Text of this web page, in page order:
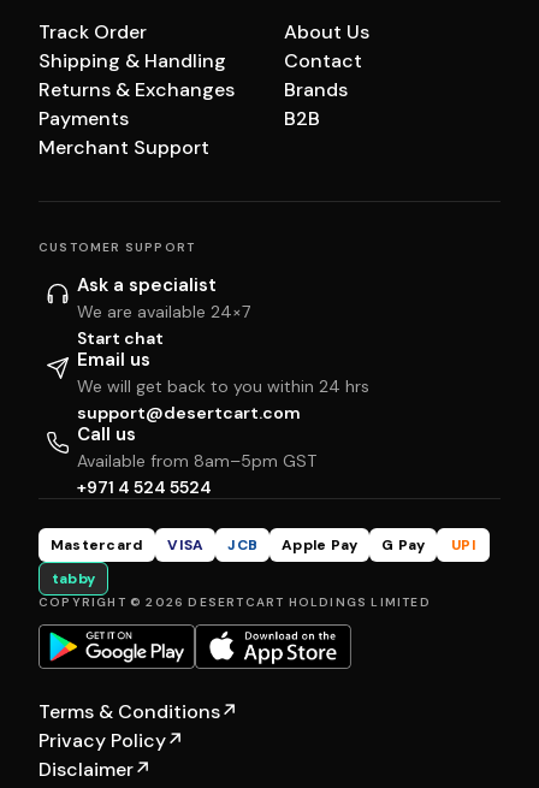
Track Order
Shipping & Handling
Returns & Exchanges
Payments
Merchant Support
About Us
Contact
Brands
B2B
CUSTOMER SUPPORT
Ask a specialist
We are available 24×7
Start chat
Email us
We will get back to you within 24 hrs
support@desertcart.com
Call us
Available from 8am–5pm GST
+971 4 524 5524
Mastercard VISA JCB Apple Pay G Pay
UPI
tabby
COPYRIGHT © 2026 DESERTCART HOLDINGS LIMITED
Terms & Conditions↗
Privacy Policy↗
Disclaimer↗